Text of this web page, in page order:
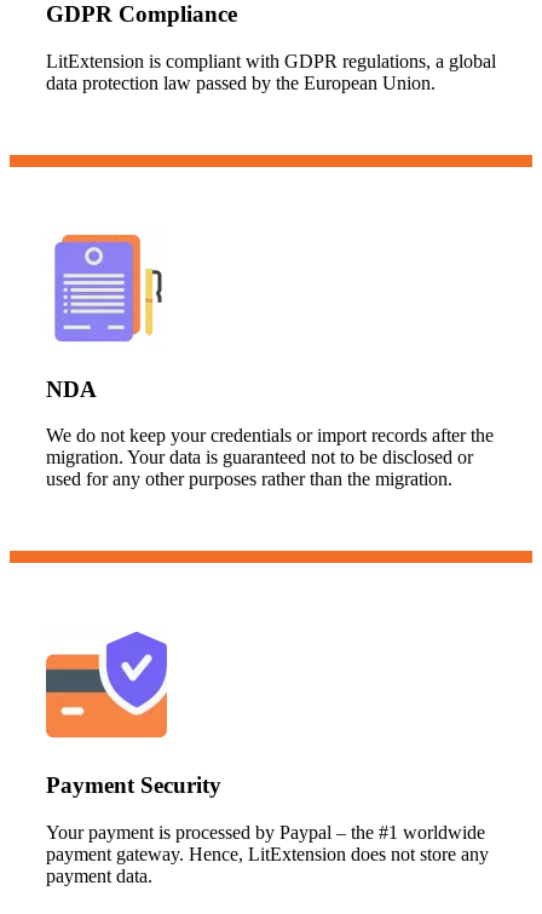
GDPR Compliance
LitExtension is compliant with GDPR regulations, a global
data protection law passed by the European Union.
NDA
We do not keep your credentials or import records after the
migration. Your data is guaranteed not to be disclosed or
used for any other purposes rather than the migration.
Payment Security
Your payment is processed by Paypal – the #1 worldwide
payment gateway. Hence, LitExtension does not store any
payment data.